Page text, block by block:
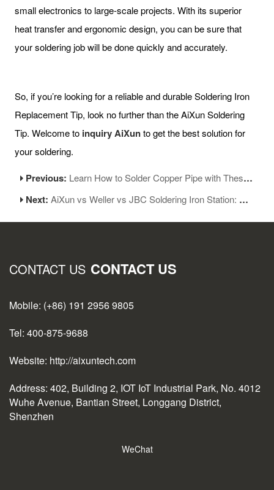
small electronics to large-scale projects. With its superior
heat transfer and ergonomic design, you can be sure that
your soldering job will be done quickly and accurately.
So, if you’re looking for a reliable and durable Soldering Iron
Replacement Tip, look no further than the AiXun Soldering
Tip. Welcome to inquiry AiXunto get the best solution for
your soldering.
Previous: Learn How to Solder Copper Pipe with These Easy Steps
Next:AiXun vs Weller vs JBC Soldering Iron Station: A Comprehensive Comparison
CONTACT US CONTACT US
Mobile: (+86) 191 2956 9805
Tel: 400-875-9688
Website: http://aixuntech.com
Address: 402, Building 2, IOT IoT Industrial Park, No. 4012
Wuhe Avenue, Bantian Street, Longgang District,
Shenzhen
WeChat